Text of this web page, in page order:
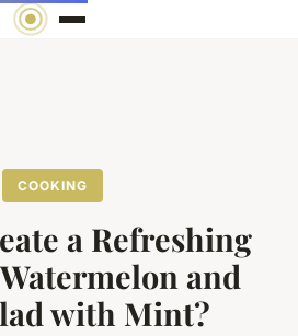
COOKING
a Refreshing
and
with Mint?